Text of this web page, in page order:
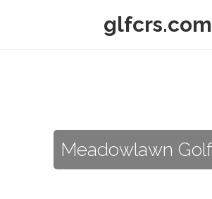
glfcrs.com
Meadowlawn